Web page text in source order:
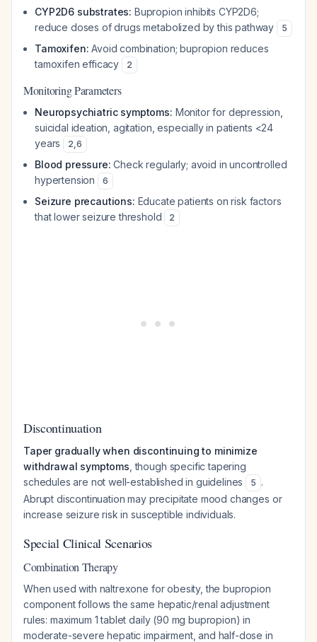
CYP2D6 substrates: Bupropion inhibits CYP2D6;
reduce doses of drugs metabolized by this pathway
5
Tamoxifen: Avoid combination; bupropion reduces
tamoxifen efficacy
2
Monitoring Parameters
Neuropsychiatric symptoms: Monitor for depression,
suicidal ideation, agitation, especially in patients <24
years
2,6
Blood pressure: Check regularly; avoid in uncontrolled
hypertension
6
Seizure precautions: Educate patients on risk factors
that lower seizure threshold
2
Discontinuation
Taper gradually when discontinuing to minimize
withdrawal symptoms , though specific tapering
schedules are not well-established in guidelines
5 .
Abrupt discontinuation may precipitate mood changes or
increase seizure risk in susceptible individuals.
Special Clinical Scenarios
Combination Therapy
When used with naltrexone for obesity, the bupropion
component follows the same hepatic/renal adjustment
rules: maximum 1 tablet daily (90 mg bupropion) in
moderate-severe hepatic impairment, and half-dose in